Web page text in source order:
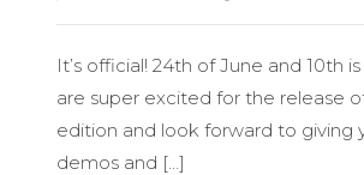
It’s official! 24th of June and 10th
are super excited for the release
edition and look forward to giving
demos and […]